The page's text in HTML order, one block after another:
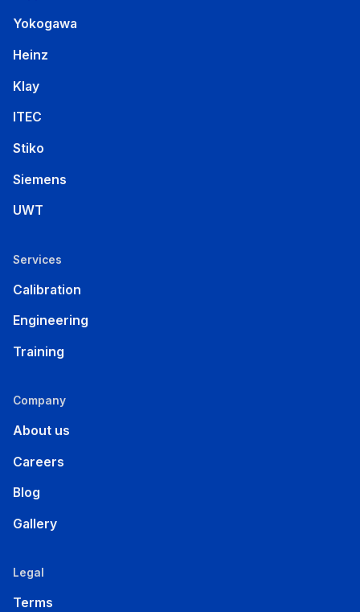
Yokogawa
Heinz
Klay
ITEC
Stiko
Siemens
UWT
Services
Calibration
Engineering
Training
Company
About us
Careers
Blog
Gallery
Legal
Terms